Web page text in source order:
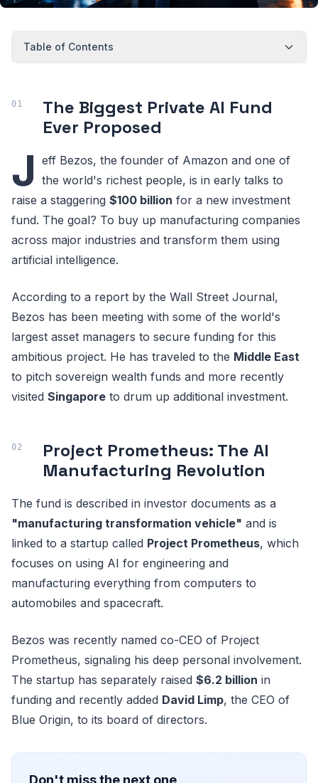
Table of Contents
The Biggest Private AI Fund
Ever Proposed
J eff Bezos, the founder of Amazon and one of
the world's richest people, is in early talks to
raise a staggering $100 billion for a new investment
fund. The goal? To buy up manufacturing companies
across major industries and transform them using
artificial intelligence.
According to a report by the Wall Street Journal,
Bezos has been meeting with some of the world's
largest asset managers to secure funding for this
ambitious project. He has traveled to the Middle East
to pitch sovereign wealth funds and more recently
visited Singapore to drum up additional investment.
Project Prometheus: The AI
Manufacturing Revolution
The fund is described in investor documents as a
"manufacturing transformation vehicle" and is
linked to a startup called Project Prometheus, which
focuses on using AI for engineering and
manufacturing everything from computers to
automobiles and spacecraft.
Bezos was recently named co-CEO of Project
Prometheus, signaling his deep personal involvement.
The startup has separately raised $6.2 billion in
funding and recently added David Limp, the CEO of
Blue Origin, to its board of directors.